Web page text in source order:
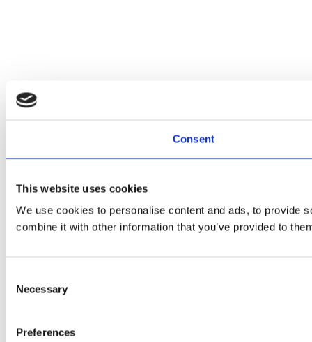
Consent
This website uses cookies
We use cookies to personalise content and ads, to provide
combine it with other information that you’ve provided to
Selection
Necessary
Preferences